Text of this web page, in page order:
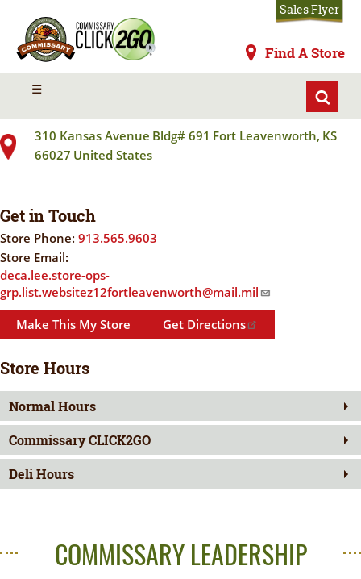
main
content
Commissaries Find A Store
Sales Flyer
☰MENU
FORT LEAVENWORTH COMMISSARY
310 Kansas Avenue Bldg# 691 Fort Leavenworth, KS
66027 United States
Get in Touch
Store Phone: 913.565.9603
Store Email:
deca.lee.store-ops-
grp.list.websitez12fortleavenworth@mail.mil
Make This My Store
Get Directions
Store Hours
Normal Hours
Commissary CLICK2GO
Deli Hours
COMMISSARY LEADERSHIP